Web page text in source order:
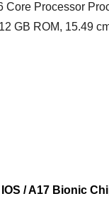
Core Processor
GB ROM, 15.49
/ A17 Bionic